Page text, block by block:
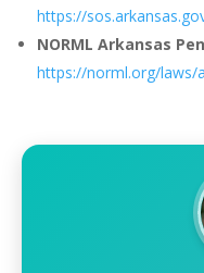
https://
NORML Arkansas
https://norml.org/laws/